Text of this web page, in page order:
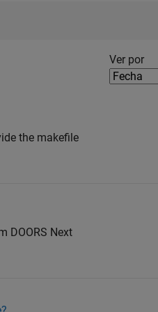
Filter2
Ver por
the makefile
DOORS Next